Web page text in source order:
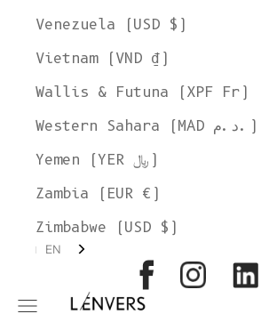
L'ENVERS
Open navigation menu
Venezuela (USD $)
Vietnam (VND ₫)
Wallis & Futuna (XPF Fr)
Western Sahara (MAD د.م.)
Yemen (YER ﷼)
Zambia (EUR €)
Zimbabwe (USD $)
EN